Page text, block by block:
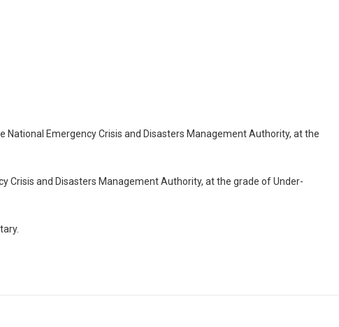
National Emergency Crisis and Disasters Management Authority, at the
Crisis and Disasters Management Authority, at the grade of Under-